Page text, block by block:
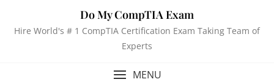
Do My CompTIA Exam
Hire World's # 1 CompTIA Certification Exam Taking Team of
Experts
MENU